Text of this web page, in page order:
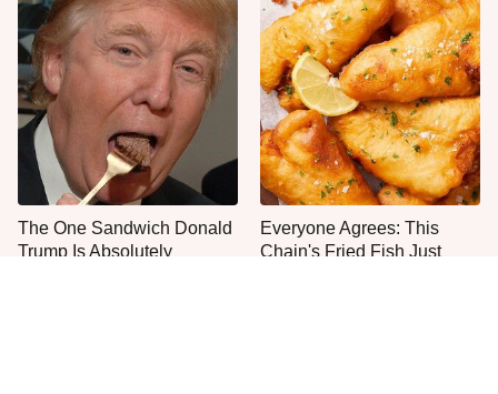
The One Sandwich Donald
Trump Is Absolutely
Everyone Agrees: This
Chain's Fried Fish Just